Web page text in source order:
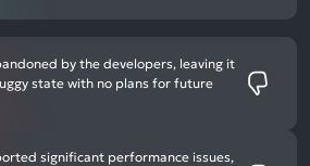
by the developers, leaving it
state with no plans for future
significant performance issues,